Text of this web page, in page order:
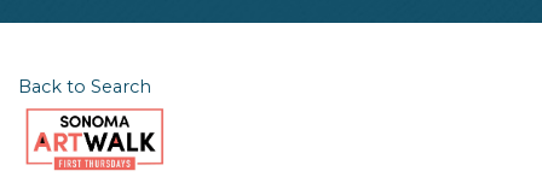
Back to Search